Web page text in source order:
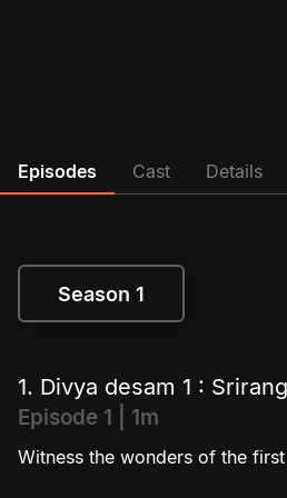
Episodes Cast Details
Season 1
1. Divya desam 1 :
Episode 1 | 1m
Witness the wonders of the